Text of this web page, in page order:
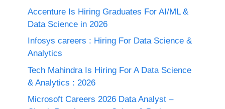
Accenture Is Hiring Graduates For AI/ML &
Data Science in 2026
Infosys careers : Hiring For Data Science &
Analytics
Tech Mahindra Is Hiring For A Data Science
& Analytics : 2026
Microsoft Careers 2026 Data Analyst –